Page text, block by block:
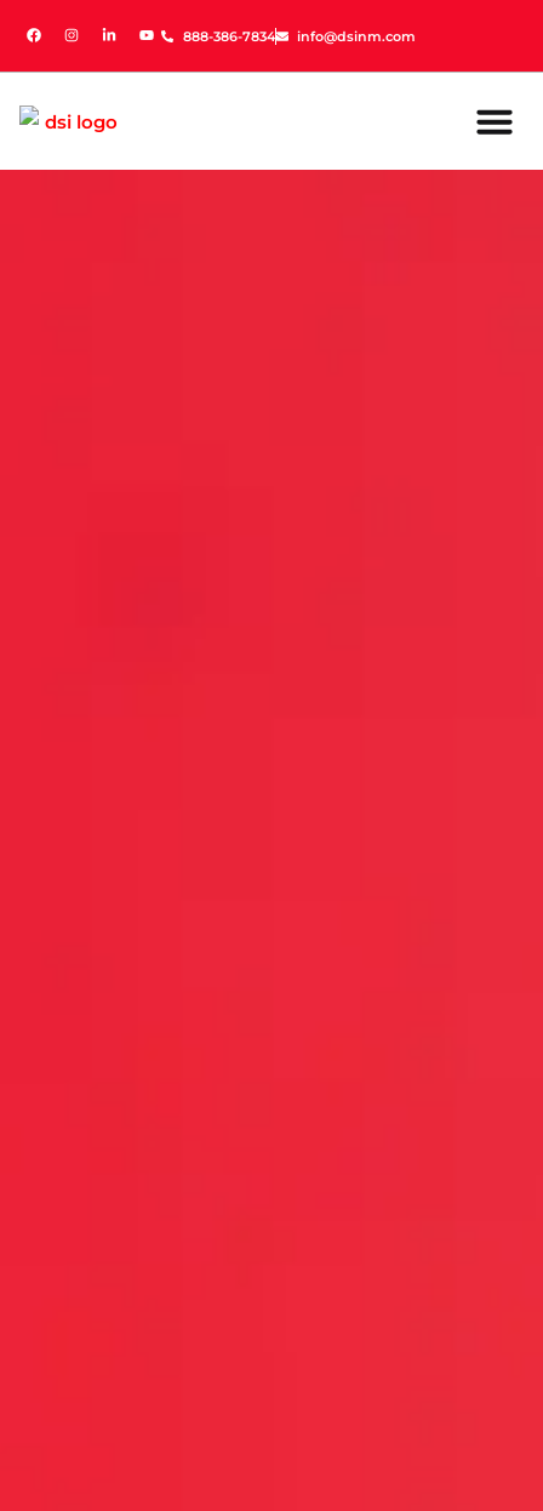
888-386-7834 info@dsinm.com
888-386-7834 info@dsinm.com